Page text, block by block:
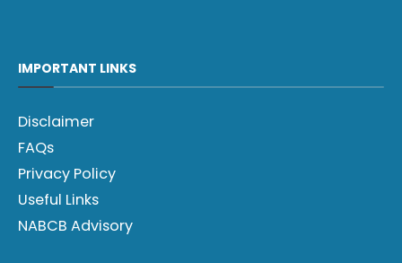
IMPORTANT LINKS
Disclaimer
FAQs
Privacy Policy
Useful Links
NABCB Advisory